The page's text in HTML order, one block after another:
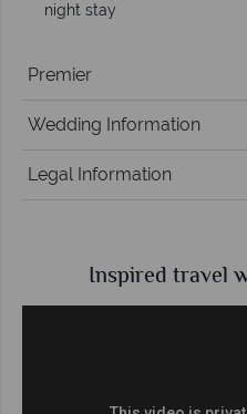
night stay
Premier
Wedding Information
Legal Information
Inspired travel